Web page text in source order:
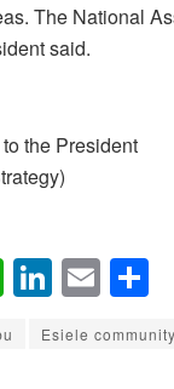
The National
said.
the President
W
h
at
Li
n
k
E
m
ail
h
ar
Esiele community